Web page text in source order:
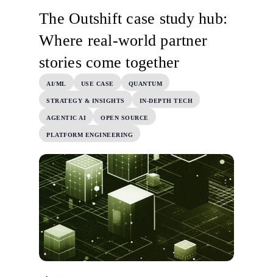
The Outshift case study hub:
Where real-world partner
stories come together
AI/ML USE CASE QUANTUM
STRATEGY & INSIGHTS IN-DEPTH TECH
AGENTIC AI OPEN SOURCE
PLATFORM ENGINEERING